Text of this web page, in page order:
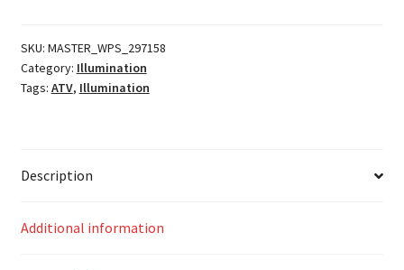
Controller
quantity
SKU: MASTER_WPS_297158
Category: Illumination
Tags: ATV, Illumination
Description
Additional information